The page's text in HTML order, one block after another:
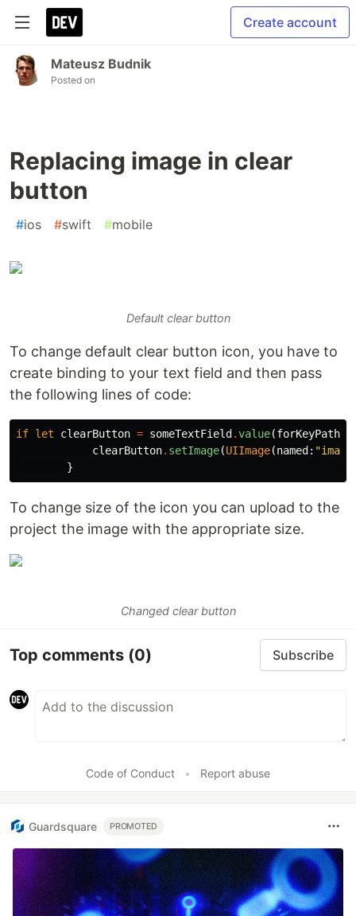
Create account
Mateusz Budnik
Posted on
Replacing image in clear
button
#ios #swift #mobile
Default clear button
To change default clear button icon, you have to
create binding to your text field and then pass
the following lines of code:
if let clearButton = someTextField .value(forKeyPath
clearButton. setImage(UIImage(named :
}
To change size of the icon you can upload to the
project the image with the appropriate size.
Changed clear button
Top comments (0) Subscribe
Code of Conduct • Report abuse
Guardsquare PROMOTED